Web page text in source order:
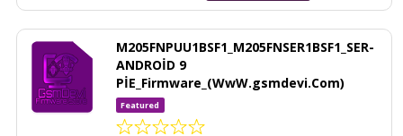
M205FNPUU1BSF1_M205FNSER1BSF1_SER-
ANDROİD 9
PİE_Firmware_(WwW.gsmdevi.Com)
Featured